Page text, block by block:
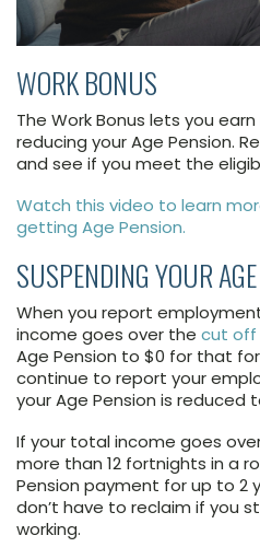
WORK BONUS
The Work Bonus lets you
reducing your Age Pension.
and see if you meet the
Watch this video to learn
getting Age Pension.
SUSPENDING YOUR
When you report
income goes over the cut off
Age Pension to $0 for that
continue to report your
your Age Pension is reduced
If your total income goes
more than 12 fortnights in a
Pension payment for up to 2
don’t have to reclaim if you
working.